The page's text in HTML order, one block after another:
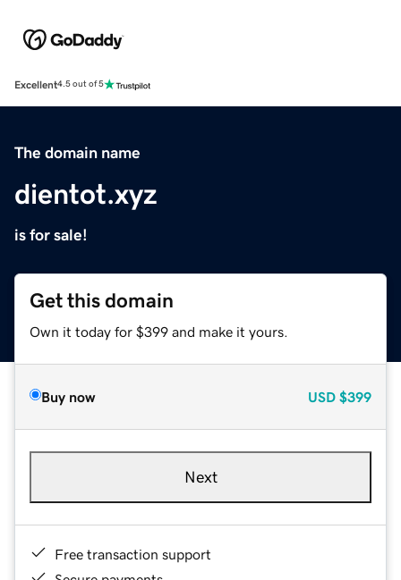
Excellent4.5 out of 5
The domain name
dientot.xyz
is for sale!
Get this domain
Own it today for $399 and make it yours.
Buy now USD $399
Next
Free transaction support